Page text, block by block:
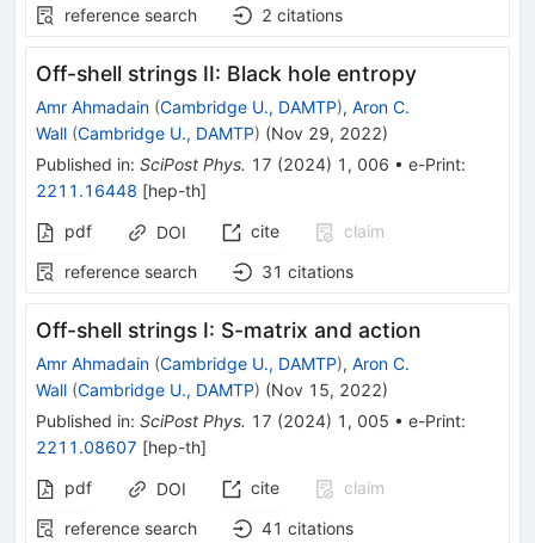
reference search
2 citations
Off-shell strings II: Black hole entropy
Amr Ahmadain (Cambridge U., DAMTP), Aron C.
Wall (Cambridge U., DAMTP) (Nov 29, 2022)
Published in: SciPost Phys. 17 (2024) 1 , 006 • e-Print:
2211.16448 [hep-th]
pdf
DOI cite
claim
reference search
31 citations
Off-shell strings I: S-matrix and action
Amr Ahmadain (Cambridge U., DAMTP), Aron C.
Wall (Cambridge U., DAMTP) (Nov 15, 2022)
Published in: SciPost Phys. 17 (2024) 1 , 005 • e-Print:
2211.08607 [hep-th]
pdf
DOI cite
claim
reference search
41 citations